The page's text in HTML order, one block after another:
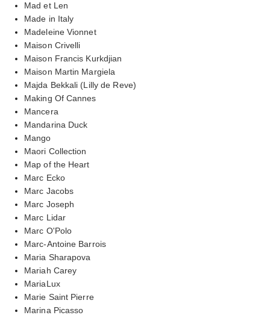
Mad et Len
Made in Italy
Madeleine Vionnet
Maison Crivelli
Maison Francis Kurkdjian
Maison Martin Margiela
Majda Bekkali (Lilly de Reve)
Making Of Cannes
Mancera
Mandarina Duck
Mango
Maori Collection
Map of the Heart
Marc Ecko
Marc Jacobs
Marc Joseph
Marc Lidar
Marc O'Polo
Marc-Antoine Barrois
Maria Sharapova
Mariah Carey
MariaLux
Marie Saint Pierre
Marina Picasso